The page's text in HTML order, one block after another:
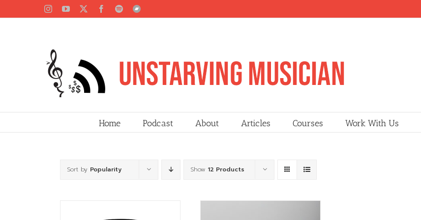
InstagramYouTube Facebook
SpotifyBandcamp
Home Podcast About Articles Courses Work With Us
Sort by Popularity Show 12 Products